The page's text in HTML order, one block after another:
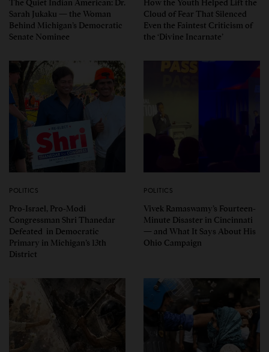
The Quiet Indian American: Dr.
Sarah Jukaku — the Woman
Behind Michigan’s Democratic
Senate Nominee
How the Youth Helped Lift the
Cloud of Fear That Silenced
Even the Faintest Criticism of
the ‘Divine Incarnate’
POLITICS
Pro-Israel, Pro-Modi
Congressman Shri Thanedar
Defeated in Democratic
Primary in Michigan’s 13th
District
POLITICS
Vivek Ramaswamy’s Fourteen-
Minute Disaster in Cincinnati
— and What It Says About His
Ohio Campaign